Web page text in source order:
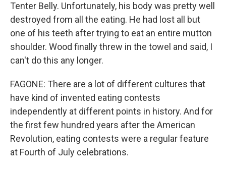
Tenter Belly. Unfortunately, his body was pretty well
destroyed from all the eating. He had lost all but
one of his teeth after trying to eat an entire mutton
shoulder. Wood finally threw in the towel and said, I
can't do this any longer.
FAGONE: There are a lot of different cultures that
have kind of invented eating contests
independently at different points in history. And for
the first few hundred years after the American
Revolution, eating contests were a regular feature
at Fourth of July celebrations.